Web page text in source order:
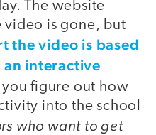
The website
video is gone, but
the video is based
an interactive
figure out how
into the school
who want to get